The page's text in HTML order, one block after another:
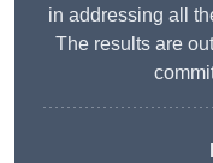
in addressing all
The results are